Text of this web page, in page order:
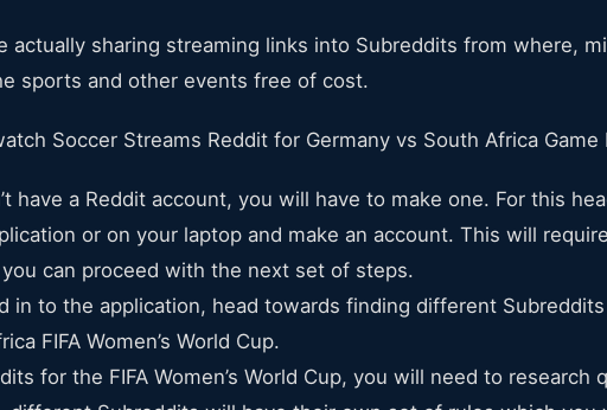
actually sharing streaming links into Subreddits from where,
sports and other events free of cost.
Soccer Streams Reddit for Germany vs South Africa Game
have a Reddit account, you will have to make one. For this
or on your laptop and make an account. This will
can proceed with the next set of steps.
in to the application, head towards finding different
FIFA Women’s World Cup.
for the FIFA Women’s World Cup, you will need to research